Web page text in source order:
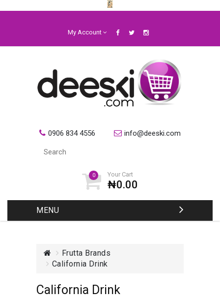
My Account
0906 834 4556 info@deeski.com
0 Your Cart
₦0.00
MENU
Frutta Brands
California Drink
California Drink